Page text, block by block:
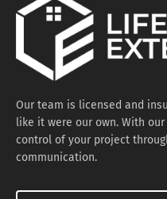
Our team is licensed and
like it were our own. With
control of your project
communication.